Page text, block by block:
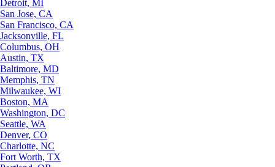
Detroit, MI
San Jose, CA
San Francisco, CA
Jacksonville, FL
Columbus, OH
Austin, TX
Baltimore, MD
Memphis, TN
Milwaukee, WI
Boston, MA
Washington, DC
Seattle, WA
Denver, CO
Charlotte, NC
Fort Worth, TX